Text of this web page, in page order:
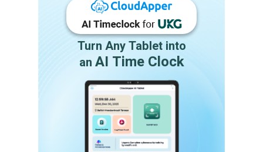
Turn Any Tablet into
an AI Time Clock